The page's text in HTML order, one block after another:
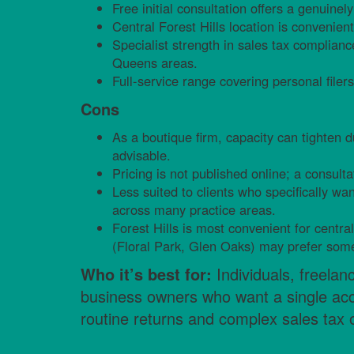
Free initial consultation offers a
Central Forest Hills location is
Specialist strength in sales tax
Queens areas.
Full-service range covering personal
Cons
As a boutique firm, capacity can tighten
advisable.
Pricing is not published online; a
Less suited to clients who specifically
across many practice areas.
Forest Hills is most convenient for
(Floral Park, Glen Oaks) may prefer
Who it’s best for: Individuals,
business owners who want a single
routine returns and complex sales